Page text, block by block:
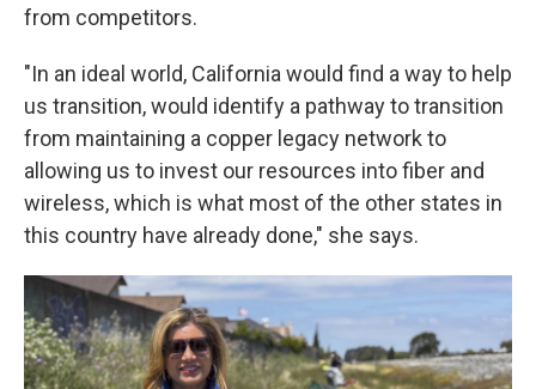
from competitors.
"In an ideal world, California would find a way to help
us transition, would identify a pathway to transition
from maintaining a copper legacy network to
allowing us to invest our resources into fiber and
wireless, which is what most of the other states in
this country have already done," she says.